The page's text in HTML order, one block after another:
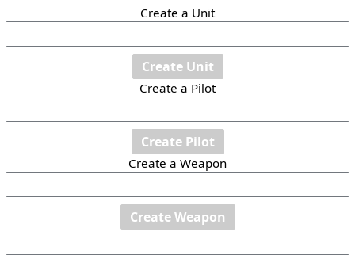
Create a Unit
Create a Pilot
Create a Weapon